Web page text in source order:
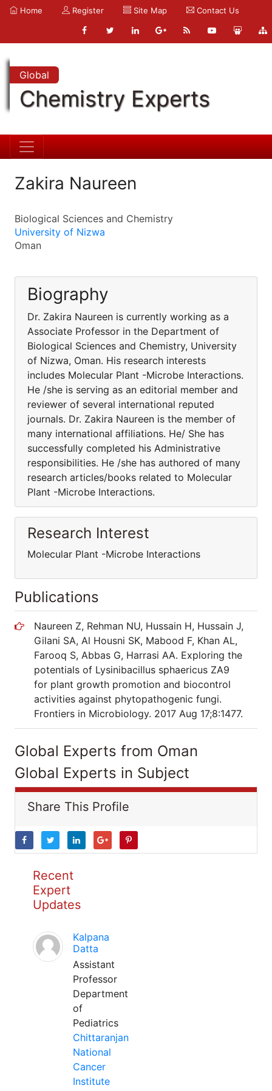
Home Register Site Map Contact Us
Global
Chemistry Experts
Zakira Naureen
Biological Sciences and Chemistry
University of Nizwa
Oman
Biography
Dr. Zakira Naureen is currently working as a
Associate Professor in the Department of
Biological Sciences and Chemistry, University
of Nizwa, Oman. His research interests
includes Molecular Plant -Microbe Interactions.
He /she is serving as an editorial member and
reviewer of several international reputed
journals. Dr. Zakira Naureen is the member of
many international affiliations. He/ She has
successfully completed his Administrative
responsibilities. He /she has authored of many
research articles/books related to Molecular
Plant -Microbe Interactions.
Research Interest
Molecular Plant -Microbe Interactions
Publications
Naureen Z, Rehman NU, Hussain H, Hussain J,
Gilani SA, Al Housni SK, Mabood F, Khan AL,
Farooq S, Abbas G, Harrasi AA. Exploring the
potentials of Lysinibacillus sphaericus ZA9
for plant growth promotion and biocontrol
activities against phytopathogenic fungi.
Frontiers in Microbiology. 2017 Aug 17;8:1477.
Global Experts from Oman
Global Experts in Subject
Share This Profile
Recent
Expert
Updates
Kalpana
Datta
Assistant
Professor
Department
of
Pediatrics
Chittaranjan
National
Cancer
Institute